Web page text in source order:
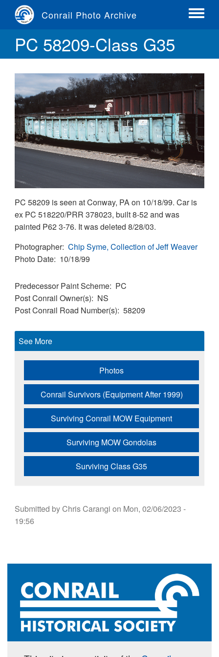
content
Conrail Photo Archive
Toggle
PC 58209-Class G35
PC 58209 is seen at Conway, PA on 10/18/99. Car is
ex PC 518220/PRR 378023, built 8-52 and was
painted P62 3-76. It was deleted 8/28/03.
Photographer Chip Syme, Collection of Jeff Weaver
Photo Date 10/18/99
Predecessor Paint Scheme PC
Post Conrail Owner(s)
NS
Post Conrail Road Number(s) 58209
See More
Photos
Conrail Survivors (Equipment After 1999)
Surviving Conrail MOW Equipment
Surviving MOW Gondolas
Surviving Class G35
Submitted byChris Carangi on Mon, 02/06/2023 -
19:56